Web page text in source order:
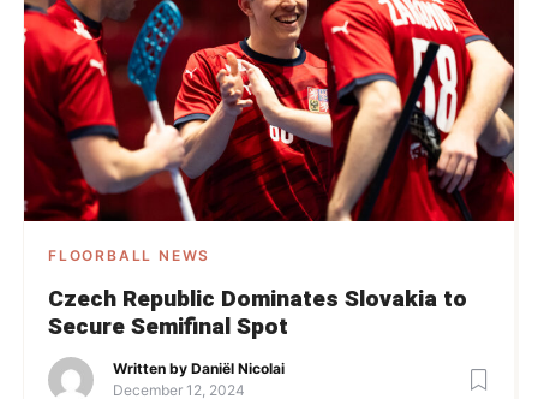
FLOORBALL NEWS
Czech Republic Dominates Slovakia to
Secure Semifinal Spot
Written by Daniël Nicolai
December 12, 2024